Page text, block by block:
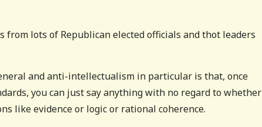
lots of Republican elected officials and thot leaders
and anti-intellectualism in particular is that, once
you can just say anything with no regard to whether
like evidence or logic or rational coherence.